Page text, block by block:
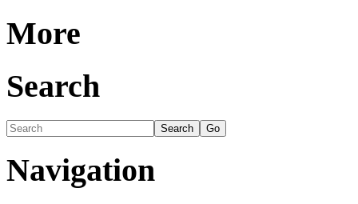
More
Search
Navigation